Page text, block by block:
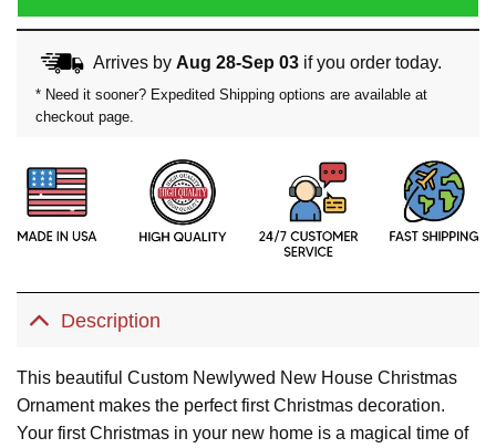
Arrives by Aug 28-Sep 03if you order today.
* Need it sooner? Expedited Shipping options are available at
checkout page.
Description
This beautiful Custom Newlywed New House Christmas
Ornament makes the perfect first Christmas decoration.
Your first Christmas in your new home is a magical time of